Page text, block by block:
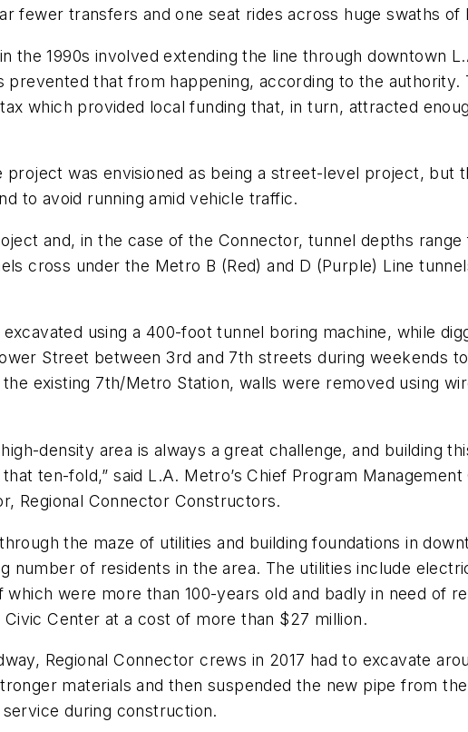
fewer transfers and one seat rides across huge swaths of
the 1990s involved extending the line through downtown
prevented that from happening, according to the
which provided local funding that, in turn, attracted
was envisioned as being a street-level project, but
to avoid running amid vehicle traffic.
and, in the case of the Connector, tunnel depths
cross under the Metro B (Red) and D (Purple) Line
using a 400-foot tunnel boring machine, while
Street between 3rd and 7th streets during weekends
existing 7th/Metro Station, walls were removed using
density area is always a great challenge, and building
ten-fold,” said L.A. Metro’s Chief Program
Regional Connector Constructors.
the maze of utilities and building foundations in
number of residents in the area. The utilities include
were more than 100-years old and badly in need of
Center at a cost of more than $27 million.
Regional Connector crews in 2017 had to excavate
materials and then suspended the new pipe from
during construction.